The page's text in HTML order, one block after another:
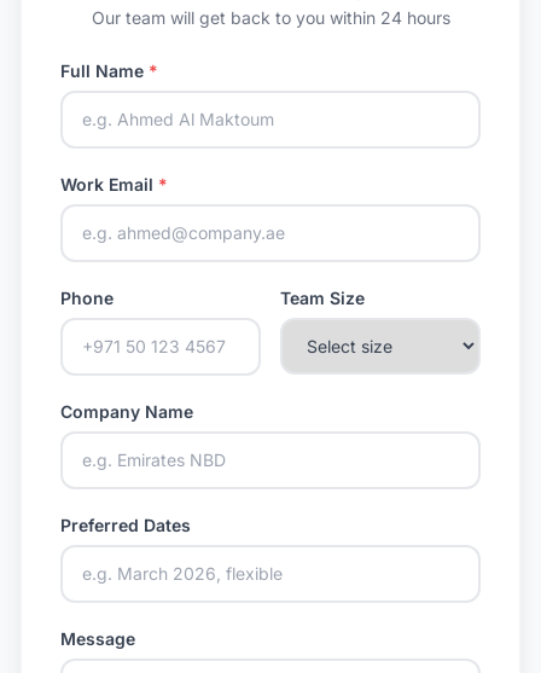
Our team will get back to you within 24 hours
Full Name *
Work Email *
Phone Team Size
Company Name
Preferred Dates
Message